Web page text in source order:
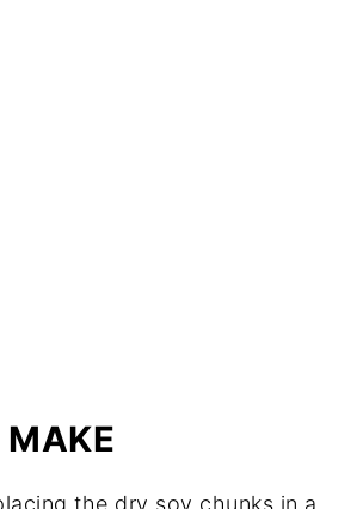
MAKE
the dry soy chunks in a